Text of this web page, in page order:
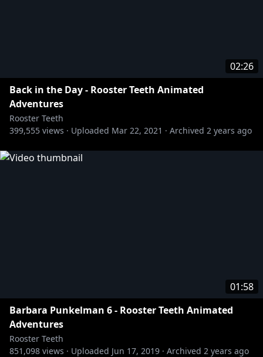
02:26
Back in the Day - Rooster Teeth Animated
Adventures
Rooster Teeth
399,555 views · Uploaded Mar 22, 2021 · Archived 2 years ago
01:58
Barbara Punkelman 6 - Rooster Teeth Animated
Adventures
Rooster Teeth
851,098 views · Uploaded Jun 17, 2019 · Archived 2 years ago